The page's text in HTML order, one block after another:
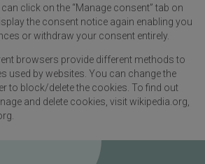
click on the “Manage consent” tab on
the consent notice again enabling you
or withdraw your consent entirely.
browsers provide different methods to
used by websites. You can change the
to block/delete the cookies. To find out
and delete cookies, visit wikipedia.org,